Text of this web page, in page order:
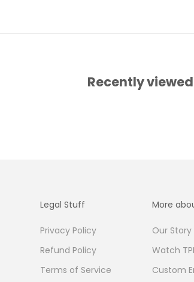
Recently
Legal Stuff
Privacy Policy
Refund Policy
Terms of Service
More
Our Story
Watch
Custom